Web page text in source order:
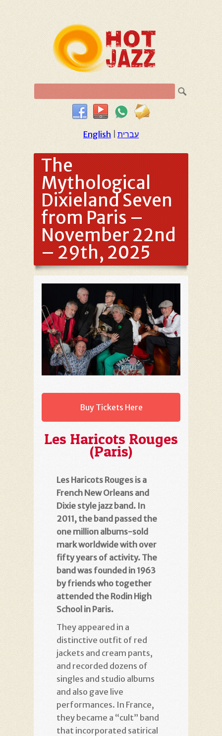
English עברית
The
Mythological
Dixieland Seven
from Paris –
November 22nd
– 29th, 2025
Buy Tickets Here
Les Haricots Rouges
(Paris)
Les Haricots Rouges is a
French New Orleans and
Dixie style jazz band. In
2011, the band passed the
one million albums-sold
mark worldwide with over
fifty years of activity. The
band was founded in 1963
by friends who together
attended the Rodin High
School in Paris.
They appeared in a
distinctive outfit of red
jackets and cream pants,
and recorded dozens of
singles and studio albums
and also gave live
performances. In France,
they became a “cult” band
that incorporated satirical